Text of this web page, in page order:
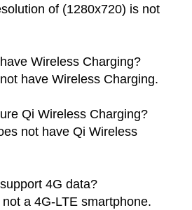
of (1280x720) is not
Wireless Charging?
have Wireless Charging.
Qi Wireless Charging?
not have Qi Wireless
4G data?
a 4G-LTE smartphone.